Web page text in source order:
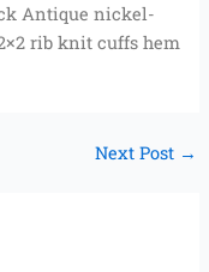
Antique nickel-
rib knit cuffs hem
Next Post →